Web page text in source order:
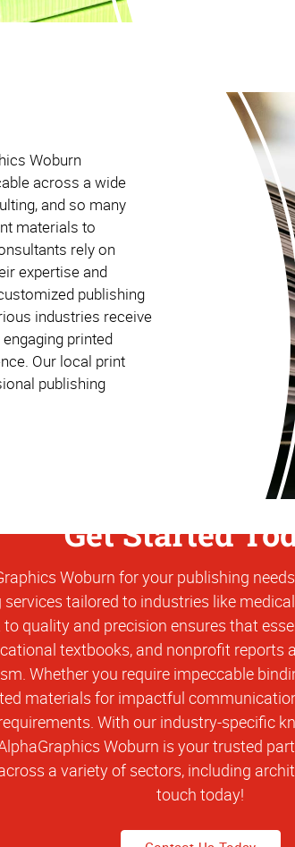
Woburn
across a wide
and so many
materials to
rely on
expertise and
publishing
industries receive
printed
Our local print
publishing
Get Started
Woburn for your publishing
tailored to industries like
quality and precision ensures that
textbooks, and nonprofit reports
Whether you require impeccable
materials for impactful
With our industry-specific
Woburn is your trusted
a variety of sectors, including
touch today!